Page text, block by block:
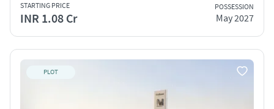
STARTING PRICE
INR 1.08 Cr
POSSESSION
May 2027
PLOT